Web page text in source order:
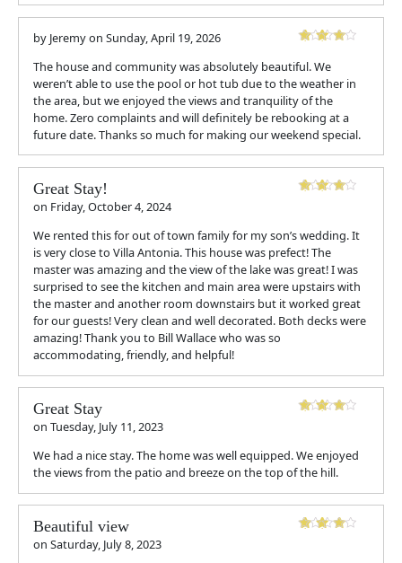
by Jeremyon Sunday, April 19, 2026
The house and community was absolutely beautiful. We
weren’t able to use the pool or hot tub due to the weather in
the area, but we enjoyed the views and tranquility of the
home. Zero complaints and will definitely be rebooking at a
future date. Thanks so much for making our weekend special.
Great Stay!
on Friday, October 4, 2024
We rented this for out of town family for my son’s wedding. It
is very close to Villa Antonia. This house was prefect! The
master was amazing and the view of the lake was great! I was
surprised to see the kitchen and main area were upstairs with
the master and another room downstairs but it worked great
for our guests! Very clean and well decorated. Both decks were
amazing! Thank you to Bill Wallace who was so
accommodating, friendly, and helpful!
Great Stay
on Tuesday, July 11, 2023
We had a nice stay. The home was well equipped. We enjoyed
the views from the patio and breeze on the top of the hill.
Beautiful view
on Saturday, July 8, 2023